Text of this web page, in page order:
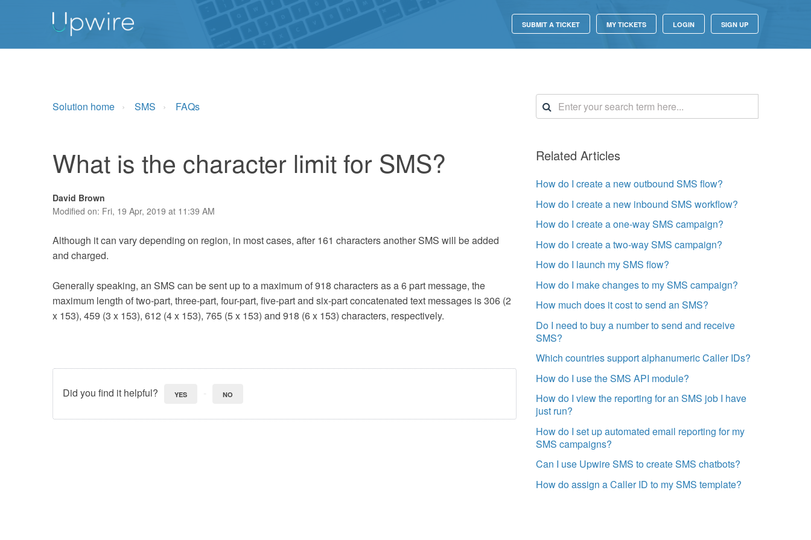
SUBMIT A TICKET MY TICKETS LOGIN SIGN UP
Solution home SMS FAQs
What is the character limit for SMS?
David Brown
Modified on: Fri, 19 Apr, 2019 at 11:39 AM
Although it can vary depending on region, in most cases, after 161 characters another SMS will be added
and charged.
Generally speaking, an SMS can be sent up to a maximum of 918 characters as a 6 part message, the
maximum length of two-part, three-part, four-part, five-part and six-part concatenated text messages is 306 (2
x 153), 459 (3 x 153), 612 (4 x 153), 765 (5 x 153) and 918 (6 x 153) characters, respectively.
Did you find it helpful? YES NO
Related Articles
How do I create a new outbound SMS flow?
How do I create a new inbound SMS workflow?
How do I create a one-way SMS campaign?
How do I create a two-way SMS campaign?
How do I launch my SMS flow?
How do I make changes to my SMS campaign?
How much does it cost to send an SMS?
Do I need to buy a number to send and receive
SMS?
Which countries support alphanumeric Caller IDs?
How do I use the SMS API module?
How do I view the reporting for an SMS job I have
just run?
How do I set up automated email reporting for my
SMS campaigns?
Can I use Upwire SMS to create SMS chatbots?
How do assign a Caller ID to my SMS template?